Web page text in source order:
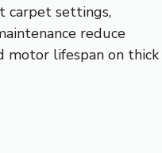
carpet settings,
reduce
motor lifespan on thick